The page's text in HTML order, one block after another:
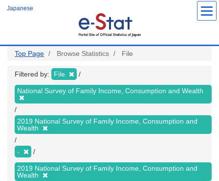
Japanese
Top Page Browse Statistics File
Filtered by: File
National Survey of Family Income, Consumption and Wealth
2019 National Survey of Family Income, Consumption and
Wealth
-
2019 National Survey of Family Income, Consumption and
Wealth